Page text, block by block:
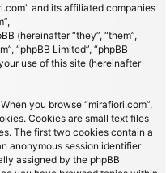
and its affiliated companies
(hereinafter “they”, “them”,
“phpBB Limited”, “phpBB
use of this site (hereinafter
you browse “mirafiori.com”,
Cookies are small text files
The first two cookies contain a
anonymous session identifier
assigned by the phpBB